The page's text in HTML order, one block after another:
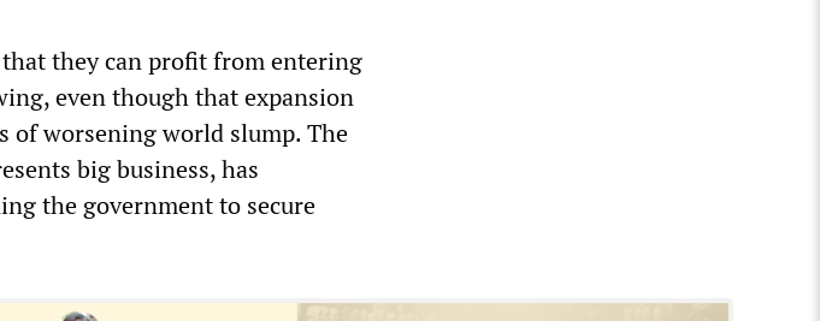
that they can profit from entering
even though that expansion
of worsening world slump. The
big business, has
the government to secure